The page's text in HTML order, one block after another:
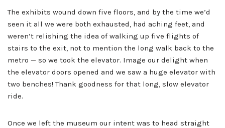
The exhibits wound down five floors, and by the time we’d
seen it all we were both exhausted, had aching feet, and
weren’t relishing the idea of walking up five flights of
stairs to the exit, not to mention the long walk back to the
metro — so we took the elevator. Image our delight when
the elevator doors opened and we saw a huge elevator with
two benches! Thank goodness for that long, slow elevator
ride.
Once we left the museum our intent was to head straight